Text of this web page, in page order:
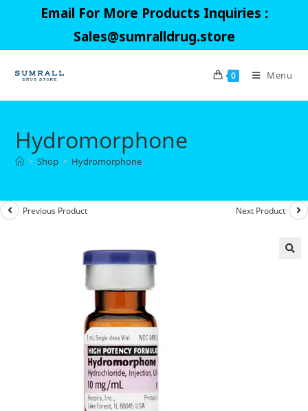
Email For More Products Inquiries :
Sales@sumralldrug.store
0 Menu
Hydromorphone
> Shop > Hydromorphone
Previous Product Next Product